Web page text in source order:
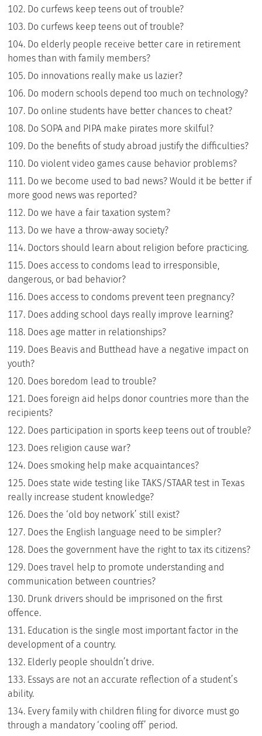
Do curfews keep teens out of trouble?
Do curfews keep teens out of trouble?
Do elderly people receive better care in retirement
homes than with family members?
Do innovations really make us lazier?
Do modern schools depend too much on technology?
Do online students have better chances to cheat?
Do SOPA and PIPA make pirates more skilful?
Do the benefits of study abroad justify the difficulties?
Do violent video games cause behavior problems?
Do we become used to bad news? Would it be better if
more good news was reported?
Do we have a fair taxation system?
Do we have a throw-away society?
Doctors should learn about religion before practicing.
Does access to condoms lead to irresponsible,
dangerous, or bad behavior?
Does access to condoms prevent teen pregnancy?
Does adding school days really improve learning?
Does age matter in relationships?
Does Beavis and Butthead have a negative impact on
youth?
Does boredom lead to trouble?
Does foreign aid helps donor countries more than the
recipients?
Does participation in sports keep teens out of trouble?
Does religion cause war?
Does smoking help make acquaintances?
Does state wide testing like TAKS/STAAR test in Texas
really increase student knowledge?
Does the ‘old boy network’ still exist?
Does the English language need to be simpler?
Does the government have the right to tax its citizens?
Does travel help to promote understanding and
communication between countries?
Drunk drivers should be imprisoned on the first
offence.
Education is the single most important factor in the
development of a country.
Elderly people shouldn’t drive.
Essays are not an accurate reflection of a student’s
ability.
Every family with children filing for divorce must go
through a mandatory ‘cooling off’ period.